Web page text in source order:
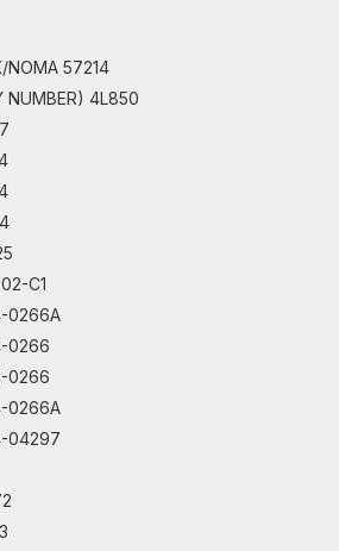
NOMA 57214
NUMBER) 4L850
C1
0266A
0266
0266
0266A
04297